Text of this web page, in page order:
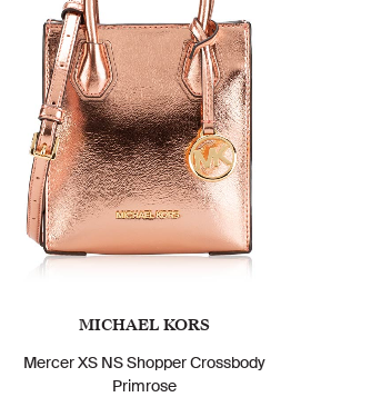
MICHAEL KORS
Mercer XS NS Shopper Crossbody
Primrose